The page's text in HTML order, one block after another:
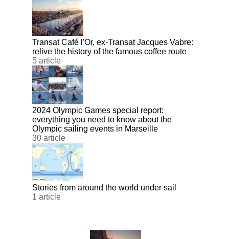
Transat Café l'Or, ex-Transat Jacques Vabre:
relive the history of the famous coffee route
5 article
2024 Olympic Games special report:
everything you need to know about the
Olympic sailing events in Marseille
30 article
Stories from around the world under sail
1 article